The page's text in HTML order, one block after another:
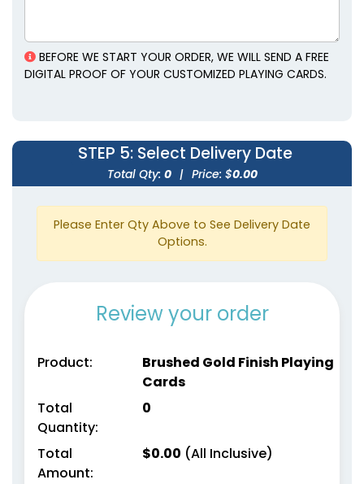
BEFORE WE START YOUR ORDER, WE WILL SEND A FREE
DIGITAL PROOF OF YOUR CUSTOMIZED PLAYING CARDS.
STEP 5: Select Delivery Date
Total Qty: 0 | Price: $0.00
Please Enter Qty Above to See Delivery Date
Options.
Review your order
Product:
Brushed Gold Finish Playing
Cards
Total
Quantity:
0
Total
Amount:
$0.00 (All Inclusive)